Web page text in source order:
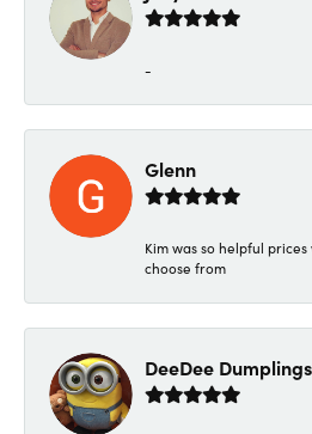
-
Glenn
Kim was so helpful
choose from
DeeDee Dumplings